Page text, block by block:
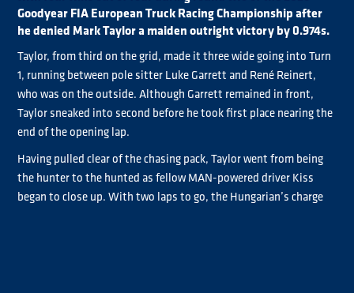
Goodyear FIA European Truck Racing Championship after
he denied Mark Taylor a maiden outright victory by 0.974s.
Taylor, from third on the grid, made it three wide going into Turn
1, running between pole sitter Luke Garrett and René Reinert,
who was on the outside. Although Garrett remained in front,
Taylor sneaked into second before he took first place nearing the
end of the opening lap.
Having pulled clear of the chasing pack, Taylor went from being
the hunter to the hunted as fellow MAN-powered driver Kiss
began to close up. With two laps to go, the Hungarian’s charge